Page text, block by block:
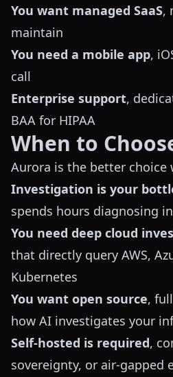
You want managed SaaS,
maintain
You need a mobile app,
call
Enterprise support,
BAA for HIPAA
When to
Aurora is the better choice
Investigation is your
spends hours diagnosing
You need deep cloud
that directly query AWS,
Kubernetes
You want open source,
how AI investigates your
Self-hosted is required,
sovereignty, or air-gapped